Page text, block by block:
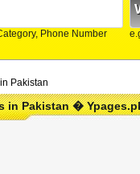
Phone Number
Pakistan
in Pakistan �